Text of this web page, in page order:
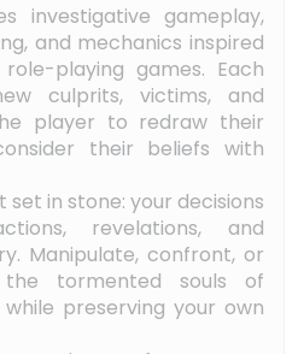
investigative gameplay,
and mechanics inspired
playing games. Each
culprits, victims, and
player to redraw their
their beliefs with
set in stone: your decisions
revelations, and
Manipulate, confront, or
tormented souls of
preserving your own